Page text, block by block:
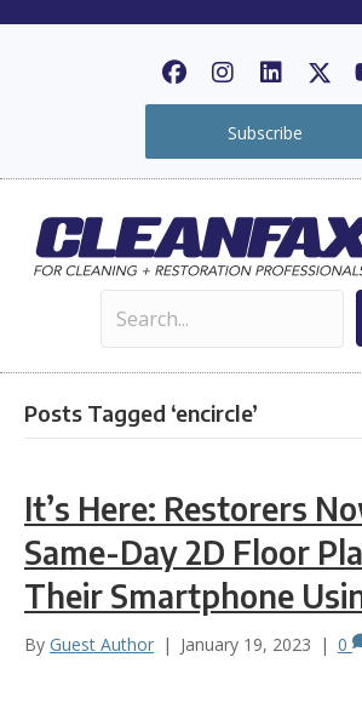
Subscribe
Posts Tagged ‘encircle’
It’s Here: Restorers
Same-Day 2D Floor
Their Smartphone
By Guest Author | January 19, 2023 | 0